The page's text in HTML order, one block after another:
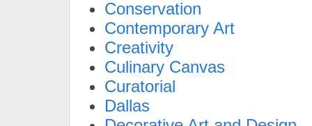
Conservation
Contemporary Art
Creativity
Culinary Canvas
Curatorial
Dallas